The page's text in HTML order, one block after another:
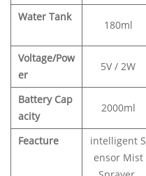
Water Tank
180ml
Voltage/Pow
er
5V / 2W
Battery Cap
acity
2000ml
Feacture
intelligent S
ensor Mist